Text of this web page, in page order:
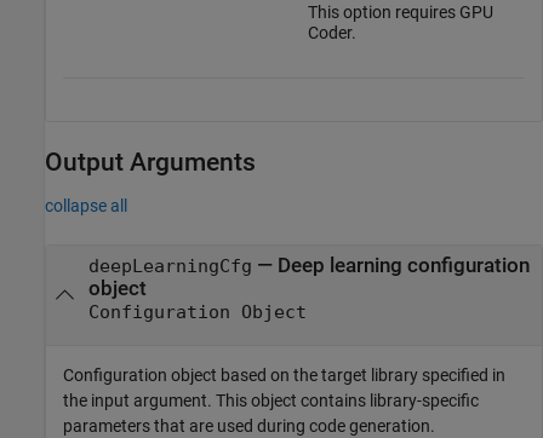
This option requires GPU
Coder.
Output Arguments
collapse all
deepLearningCfg — Deep learning configuration
object
Configuration Object
Configuration object based on the target library specified in
the input argument. This object contains library-specific
parameters that are used during code generation.